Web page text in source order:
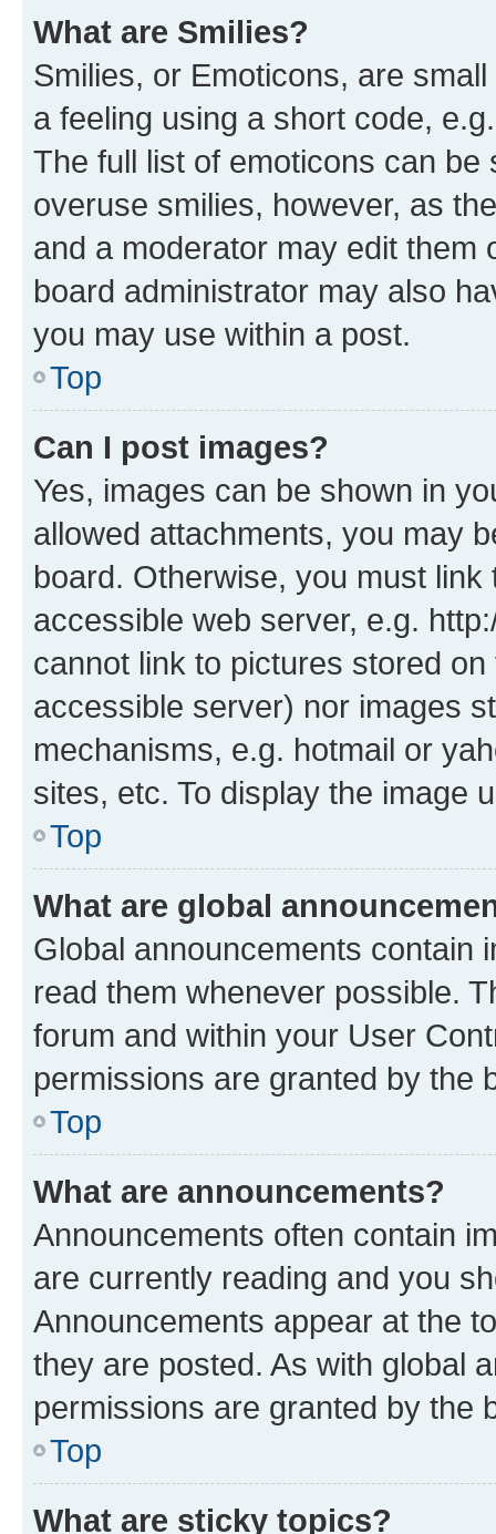
What are Smilies?
Smilies, or Emoticons, are
a feeling using a short code,
The full list of emoticons can
overuse smilies, however, as
and a moderator may edit them
board administrator may also
you may use within a post.
Top
Can I post images?
Yes, images can be shown in
allowed attachments, you may
board. Otherwise, you must
accessible web server, e.g.
cannot link to pictures stored
accessible server) nor images
mechanisms, e.g. hotmail or
sites, etc. To display the image
Top
What are global
Global announcements contain
read them whenever possible.
forum and within your User
permissions are granted by the
Top
What are announcements?
Announcements often contain
are currently reading and you
Announcements appear at the
they are posted. As with global
permissions are granted by the
Top
What are sticky topics?